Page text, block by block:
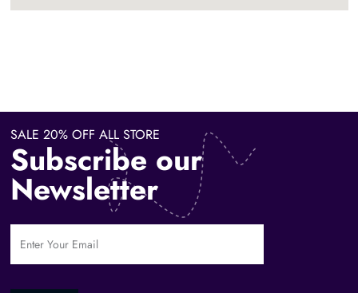
SALE 20% OFF ALL STORE
Subscribe our
Newsletter